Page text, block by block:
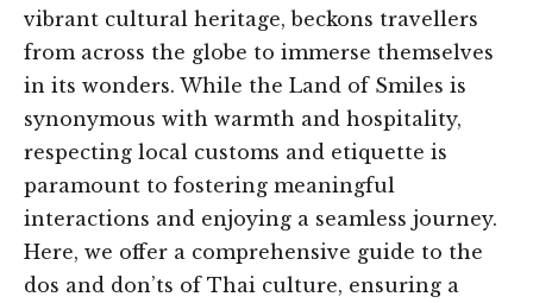
vibrant cultural heritage, beckons travellers
from across the globe to immerse themselves
in its wonders. While the Land of Smiles is
synonymous with warmth and hospitality,
respecting local customs and etiquette is
paramount to fostering meaningful
interactions and enjoying a seamless journey.
Here, we offer a comprehensive guide to the
dos and don’ts of Thai culture, ensuring a